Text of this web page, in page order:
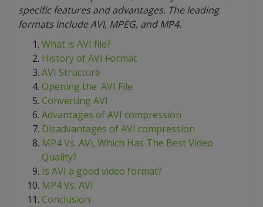
specific features and advantages. The leading
formats include AVI, MPEG, and MP4.
What is AVI file?
History of AVI Format
AVI Structure
Opening the .AVI File
Converting AVI
Advantages of AVI compression
Disadvantages of AVI compression
MP4 Vs. AVi, Which Has The Best Video
Quality?
Is AVI a good video format?
MP4 Vs. AVI
Conclusion